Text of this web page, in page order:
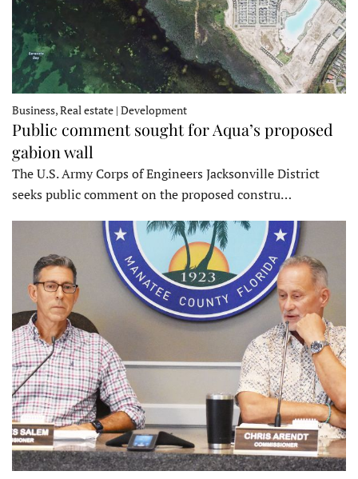
Business, Real estate | Development
Public comment sought for Aqua’s proposed
gabion wall
The U.S. Army Corps of Engineers Jacksonville District
seeks public comment on the proposed constru…